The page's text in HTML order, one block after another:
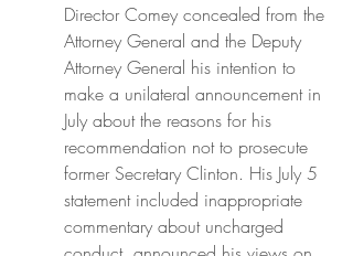
Director Comey concealed from the
Attorney General and the Deputy
Attorney General his intention to
make a unilateral announcement in
July about the reasons for his
recommendation not to prosecute
former Secretary Clinton. His July 5
statement included inappropriate
commentary about uncharged